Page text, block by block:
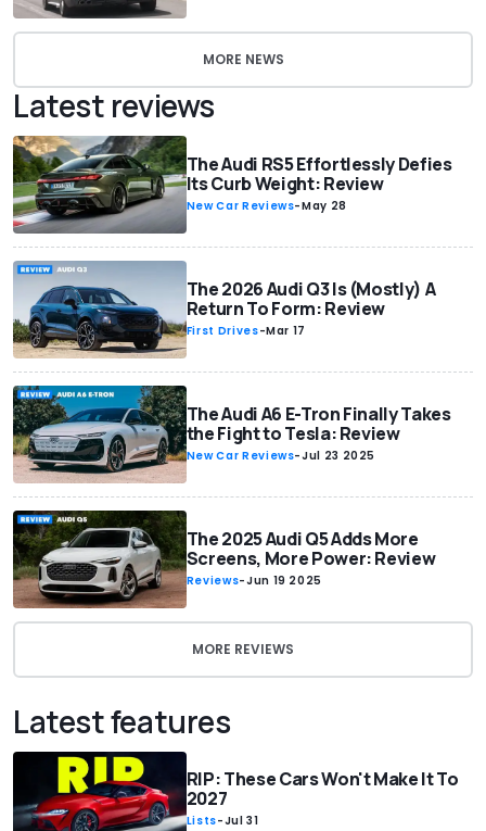
MORE NEWS
Latest reviews
The Audi RS5 Effortlessly Defies
Its Curb Weight: Review
New Car Reviews-May 28
The 2026 Audi Q3 Is (Mostly) A
Return To Form: Review
First Drives-Mar 17
The Audi A6 E-Tron Finally Takes
the Fight to Tesla: Review
New Car Reviews-Jul 23 2025
The 2025 Audi Q5 Adds More
Screens, More Power: Review
Reviews-Jun 19 2025
MORE REVIEWS
Latest features
RIP: These Cars Won't Make It To
2027
Lists-Jul 31